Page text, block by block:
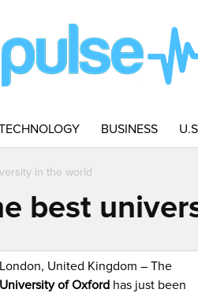
BUSINESS
in the world
best
London, United Kingdom – The
University of Oxford has just been